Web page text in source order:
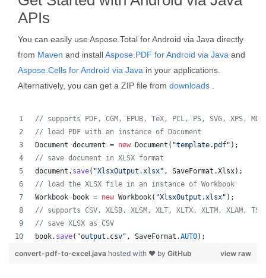
APIs
You can easily use Aspose.Total for Android via Java directly
from Maven and installAspose.PDF for Android via Java and
Aspose.Cells for Android via Java in your applications.
Alternatively, you can get a ZIP file from downloads
// supports PDF, CGM, EPUB, TeX, PCL, PS, SVG, XPS,
// load PDF with an instance of Document
Document document = new Document ( "template.pdf" );
// save document in XLSX format
document . save( "XlsxOutput.xlsx" , SaveFormat .Xlsx);
// load the XLSX file in an instance of Workbook
Workbook
book = new Workbook( "XlsxOutput.xlsx" );
// supports CSV, XLSB, XLSM, XLT, XLTX, XLTM, XLAM,
// save XLSX as CSV
book. save( "output.csv" , SaveFormat .AUTO);
view raw
convert-pdf-to-excel.java hosted with ❤ by GitHub